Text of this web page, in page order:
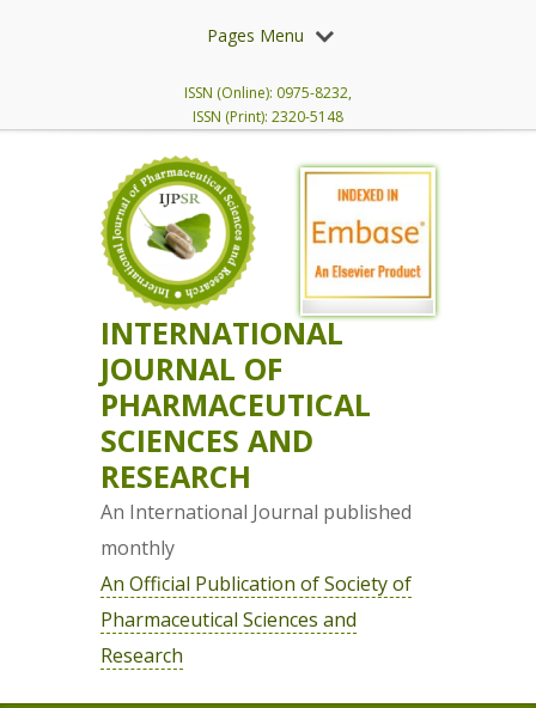
Pages Menu
ISSN (Online): 0975-8232,
ISSN (Print): 2320-5148
INTERNATIONAL
JOURNAL OF
PHARMACEUTICAL
SCIENCES AND
RESEARCH
An International Journal published
monthly
An Official Publication of Society of
Pharmaceutical Sciences and
Research